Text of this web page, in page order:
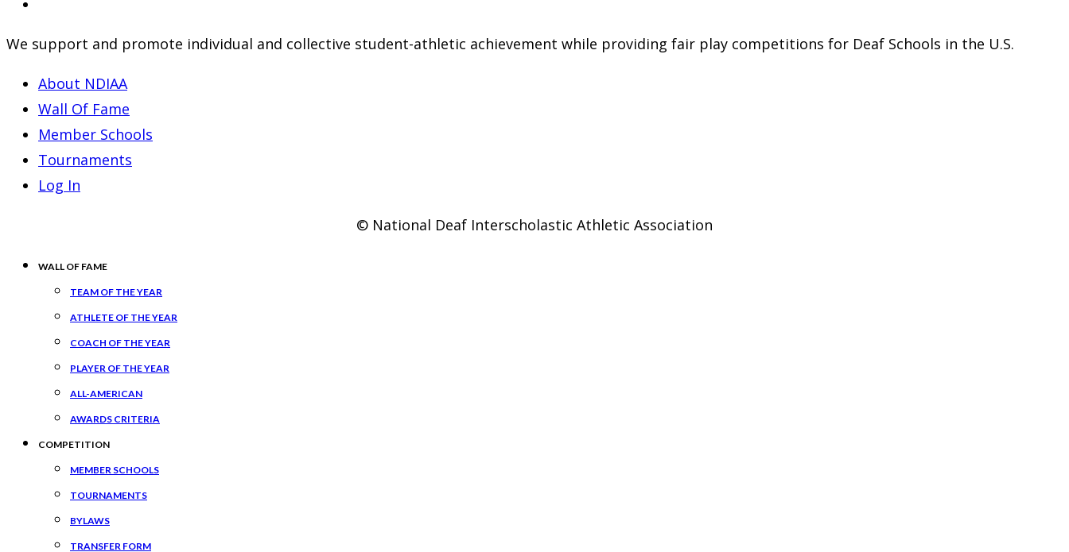
tab
new
tab
a
new
tab
We support and promote individual and collective student-athletic achievement while providing fair play competitions for Deaf Schools in the U.S.
About NDIAA
Wall Of Fame
Member Schools
Tournaments
Log In
© National Deaf Interscholastic Athletic Association
WALL OF FAME
TEAM OF THE YEAR
ATHLETE OF THE YEAR
COACH OF THE YEAR
PLAYER OF THE YEAR
ALL-AMERICAN
AWARDS CRITERIA
COMPETITION
MEMBER SCHOOLS
TOURNAMENTS
BYLAWS
TRANSFER FORM